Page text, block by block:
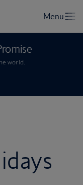
world.